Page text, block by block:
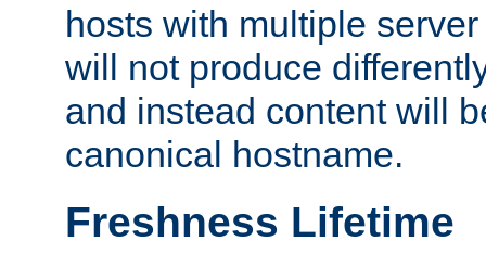
hosts with multiple
will not produce
and instead content will
canonical hostname.
Freshness Lifetime